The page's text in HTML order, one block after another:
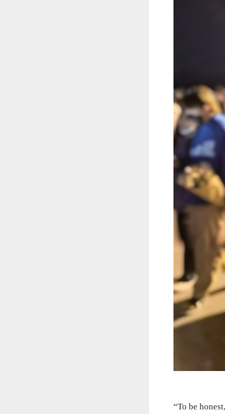
“To be